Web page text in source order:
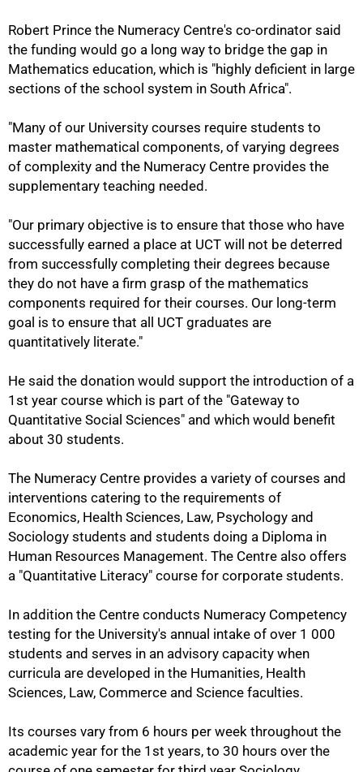
Robert Prince the Numeracy Centre's co-ordinator said
the funding would go a long way to bridge the gap in
Mathematics education, which is "highly deficient in large
sections of the school system in South Africa".
"Many of our University courses require students to
master mathematical components, of varying degrees
of complexity and the Numeracy Centre provides the
supplementary teaching needed.
"Our primary objective is to ensure that those who have
successfully earned a place at UCT will not be deterred
from successfully completing their degrees because
they do not have a firm grasp of the mathematics
components required for their courses. Our long-term
goal is to ensure that all UCT graduates are
quantitatively literate."
He said the donation would support the introduction of a
1st year course which is part of the "Gateway to
Quantitative Social Sciences" and which would benefit
about 30 students.
The Numeracy Centre provides a variety of courses and
interventions catering to the requirements of
Economics, Health Sciences, Law, Psychology and
Sociology students and students doing a Diploma in
Human Resources Management. The Centre also offers
a "Quantitative Literacy" course for corporate students.
In addition the Centre conducts Numeracy Competency
testing for the University's annual intake of over 1 000
students and serves in an advisory capacity when
curricula are developed in the Humanities, Health
Sciences, Law, Commerce and Science faculties.
Its courses vary from 6 hours per week throughout the
academic year for the 1st years, to 30 hours over the
75%
100%